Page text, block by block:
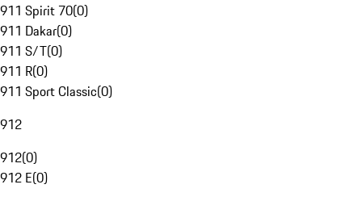
911 Spirit 70(0)
911 Dakar(0)
911 S/T(0)
911 R(0)
911 Sport Classic(0)
912
912(0)
912 E(0)